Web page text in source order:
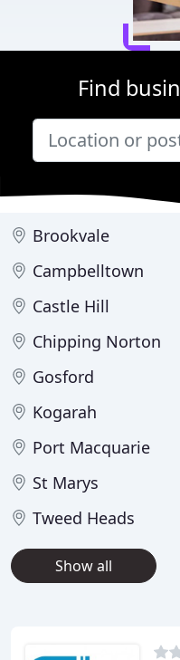
Find
Brookvale
Campbelltown
Castle Hill
Chipping Norton
Gosford
Kogarah
Port Macquarie
St Marys
Tweed Heads
Show all